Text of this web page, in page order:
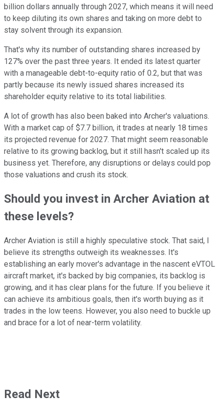
billion dollars annually through 2027, which means it will need
to keep diluting its own shares and taking on more debt to
stay solvent through its expansion.
That's why its number of outstanding shares increased by
127% over the past three years. It ended its latest quarter
with a manageable debt-to-equity ratio of 0.2, but that was
partly because its newly issued shares increased its
shareholder equity relative to its total liabilities.
A lot of growth has also been baked into Archer's valuations.
With a market cap of $7.7 billion, it trades at nearly 18 times
its projected revenue for 2027. That might seem reasonable
relative to its growing backlog, but it still hasn't scaled up its
business yet. Therefore, any disruptions or delays could pop
those valuations and crush its stock.
Should you invest in Archer Aviation at
these levels?
Archer Aviation is still a highly speculative stock. That said, I
believe its strengths outweigh its weaknesses. It's
establishing an early mover's advantage in the nascent eVTOL
aircraft market, it's backed by big companies, its backlog is
growing, and it has clear plans for the future. If you believe it
can achieve its ambitious goals, then it's worth buying as it
trades in the low teens. However, you also need to buckle up
and brace for a lot of near-term volatility.
Read Next